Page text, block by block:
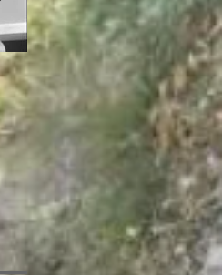
Count It All Joy: Don't
Walk, Dance